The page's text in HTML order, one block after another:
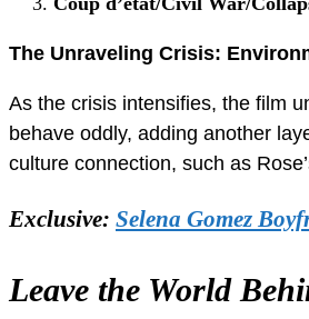
The Unraveling Crisis:
As the crisis intensifies, the film
behave oddly, adding another
culture connection, such as
Exclusive: Selena Gomez
Leave the World